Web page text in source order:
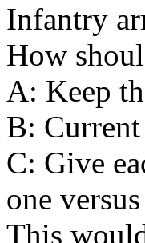
Infantry
How
A: Keep
B:
C: Give
one
This